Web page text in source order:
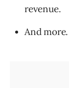
revenue.
And more.